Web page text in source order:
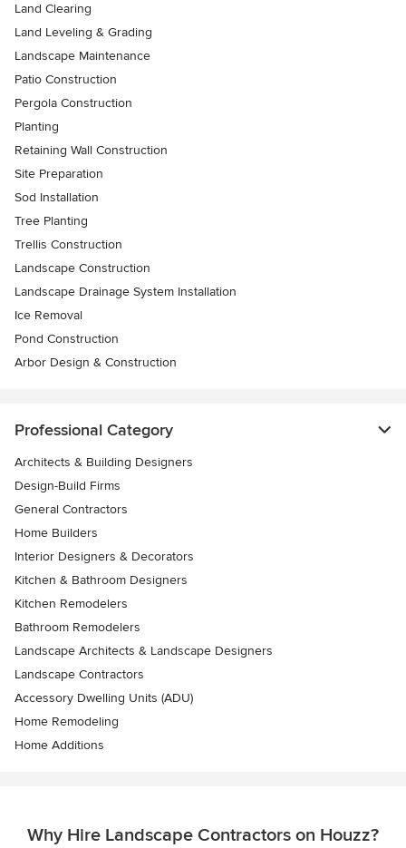
Land Clearing
Land Leveling & Grading
Landscape Maintenance
Patio Construction
Pergola Construction
Planting
Retaining Wall Construction
Site Preparation
Sod Installation
Tree Planting
Trellis Construction
Landscape Construction
Landscape Drainage System Installation
Ice Removal
Pond Construction
Arbor Design & Construction
Professional Category
Architects & Building Designers
Design-Build Firms
General Contractors
Home Builders
Interior Designers & Decorators
Kitchen & Bathroom Designers
Kitchen Remodelers
Bathroom Remodelers
Landscape Architects & Landscape Designers
Landscape Contractors
Accessory Dwelling Units (ADU)
Home Remodeling
Home Additions
Why Hire Landscape Contractors on Houzz?